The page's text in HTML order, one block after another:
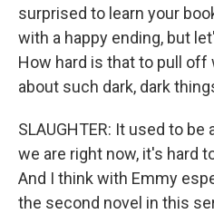
surprised to learn your
with a happy ending, but
How hard is that to pull off
about such dark, dark
SLAUGHTER: It used to
we are right now, it's hard
And I think with Emmy
the second novel in this